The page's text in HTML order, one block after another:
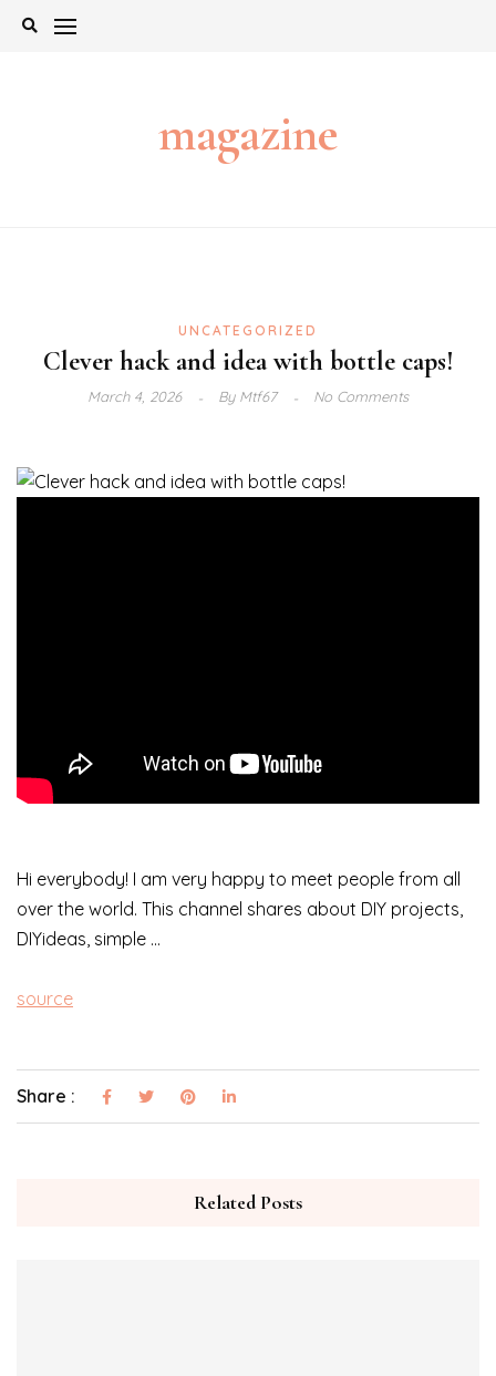
Skip
magazine
UNCATEGORIZED
Clever hack and idea with bottle caps!
March 4, 2026 ByMtf67 No Comments
Hi everybody! I am very happy to meet people from all
over the world. This channel shares about DIY projects,
DIYideas, simple …
source
Share :
Related Posts